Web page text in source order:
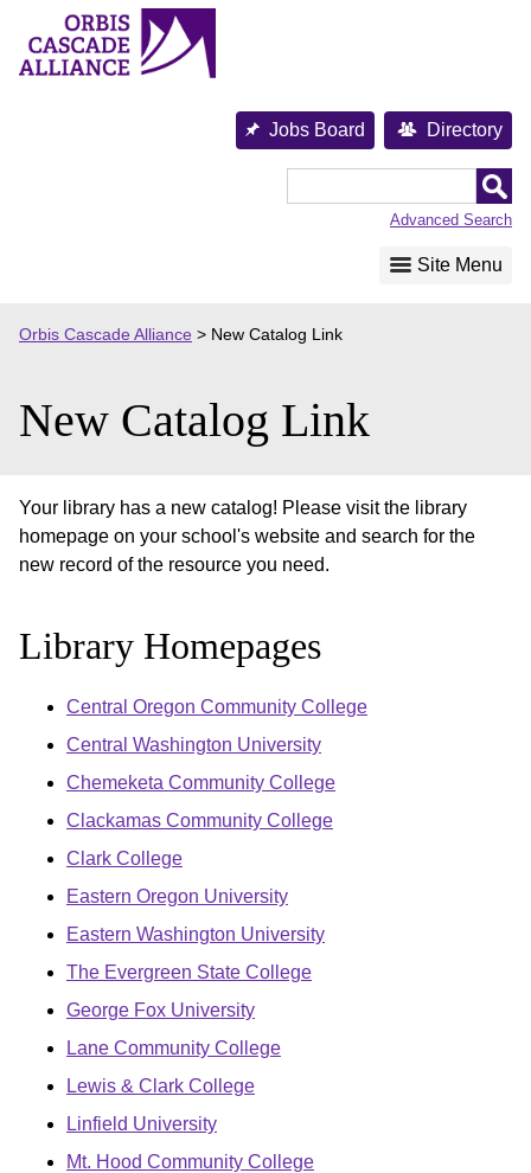
content
Jobs Board Directory
Advanced Search
Site Menu
Orbis Cascade Alliance > New Catalog Link
New Catalog Link
Your library has a new catalog! Please visit the library
homepage on your school's website and search for the
new record of the resource you need.
Library Homepages
Central Oregon Community College
Central Washington University
Chemeketa Community College
Clackamas Community College
Clark College
Eastern Oregon University
Eastern Washington University
The Evergreen State College
George Fox University
Lane Community College
Lewis & Clark College
Linfield University
Mt. Hood Community College